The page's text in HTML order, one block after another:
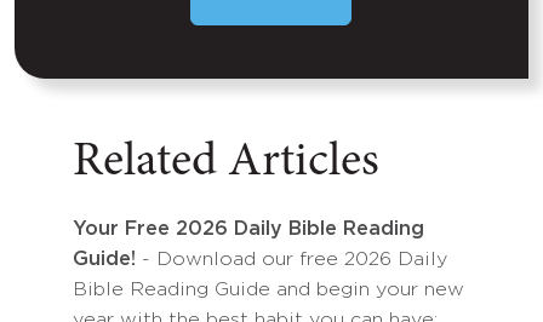
Related Articles
Your Free 2026 Daily Bible Reading
Guide! - Download our free 2026 Daily
Bible Reading Guide and begin your new